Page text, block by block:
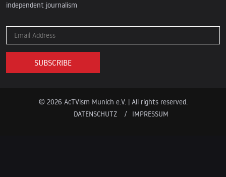
independent journalism
© 2026 AcTVism Munich e.V. | All rights reserved.
DATENSCHUTZ
IMPRESSUM